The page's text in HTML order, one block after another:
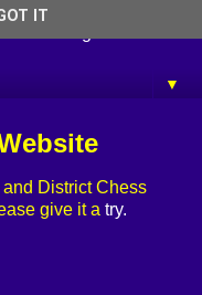
Chess
▼
District Chess
give it a try.
IT